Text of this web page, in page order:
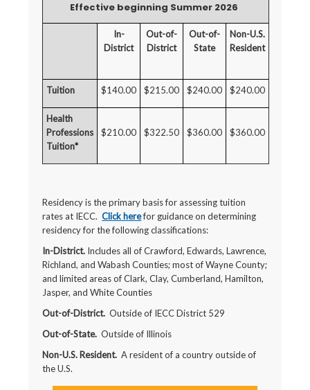
Effective beginning Summer 2026
In-
District
Out-of-
District
Out-of-
State
Non-U.S.
Resident
Tuition $140.00 $215.00 $240.00 $240.00
Health
Professions
Tuition*
$210.00 $322.50 $360.00 $360.00
Residency is the primary basis for assessing tuition
rates at IECC.Click herefor guidance on determining
residency for the following classifications:
In-District. Includes all of Crawford, Edwards, Lawrence,
Richland, and Wabash Counties; most of Wayne County;
and limited areas of Clark, Clay, Cumberland, Hamilton,
Jasper, and White Counties
Out-of-District.Outside of IECC District 529
Out-of-State.Outside of Illinois
Non-U.S. Resident.A resident of a country outside of
the U.S.